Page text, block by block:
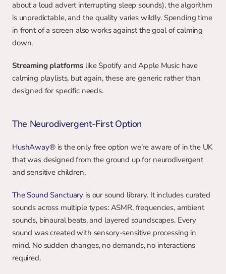
about a loud advert interrupting sleep sounds), the algorithm
is unpredictable, and the quality varies wildly. Spending time
in front of a screen also works against the goal of calming
down.
Streaming platforms like Spotify and Apple Music have
calming playlists, but again, these are generic rather than
designed for specific needs.
The Neurodivergent-First Option
HushAway® is the only free option we're aware of in the UK
that was designed from the ground up for neurodivergent
and sensitive children.
The Sound Sanctuary is our sound library. It includes curated
sounds across multiple types: ASMR, frequencies, ambient
sounds, binaural beats, and layered soundscapes. Every
sound was created with sensory-sensitive processing in
mind. No sudden changes, no demands, no interactions
required.